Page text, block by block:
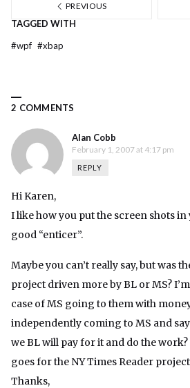
PREVIOUS
TAGGED WITH
#wpf #xbap
2 COMMENTS
Alan Cobb
February 1, 2007 at 4:17 pm
REPLY
Hi Karen,
I like how you put the screen shots in
good “enticer”.
Maybe you can’t really say, but was
project driven more by BL or MS?
case of MS going to them with
independently coming to MS and
we BL will pay for it and do the
goes for the NY Times Reader
Thanks,